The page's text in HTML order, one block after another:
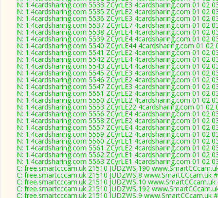
N: 1.4cardsharing.com 5533 ZCyrLE3 4cardsharing.com 01 02
N: 1.4cardsharing.com 5535 ZCyrLE2 4cardsharing.com 01 02
N: 1.4cardsharing.com 5536 ZCyrLE3 4cardsharing.com 01 02
N: 1.4cardsharing.com 5537 ZCyrLE7 4cardsharing.com 01 02
N: 1.4cardsharing.com 5538 ZCyrLE4 4cardsharing.com 01 02
N: 1.4cardsharing.com 5539 ZCyrLE4 4cardsharing.com 01 02
N: 1.4cardsharing.com 5540 ZCyrLE44 4cardsharing.com 01
N: 1.4cardsharing.com 5541 ZCyrLE2 4cardsharing.com 01 02
N: 1.4cardsharing.com 5542 ZCyrLE4 4cardsharing.com 01 02
N: 1.4cardsharing.com 5543 ZCyrLE4 4cardsharing.com 01 02
N: 1.4cardsharing.com 5545 ZCyrLE3 4cardsharing.com 01 02
N: 1.4cardsharing.com 5546 ZCyrLE2 4cardsharing.com 01 02
N: 1.4cardsharing.com 5547 ZCyrLE3 4cardsharing.com 01 02
N: 1.4cardsharing.com 5551 ZCyrLE2 4cardsharing.com 01 02
N: 1.4cardsharing.com 5550 ZCyrLE2 4cardsharing.com 01 02
N: 1.4cardsharing.com 5553 ZCyrLE22 4cardsharing.com 01
N: 1.4cardsharing.com 5556 ZCyrLE4 4cardsharing.com 01 02
N: 1.4cardsharing.com 5558 ZCyrLE2 4cardsharing.com 01 02
N: 1.4cardsharing.com 5557 ZCyrLE4 4cardsharing.com 01 02
N: 1.4cardsharing.com 5559 ZCyrLE2 4cardsharing.com 01 02
N: 1.4cardsharing.com 5560 ZCyrLE1 4cardsharing.com 01 02
N: 1.4cardsharing.com 5561 ZCyrLE2 4cardsharing.com 01 02
N: 1.4cardsharing.com 5562 ZCyrLE1 4cardsharing.com 01 02
N: 1.4cardsharing.com 5563 ZCyrLE1 4cardsharing.com 01 02
C: free.smartcccam.uk 21510 JUDZWS,190
C: free.smartcccam.uk 21510 JUDZWS,8 www.SmartCCcam.uk
C: free.smartcccam.uk 21510 JUDZWS,10
C: free.smartcccam.uk 21510 JUDZWS,192
C: free.smartcccam.uk 21510 JUDZWS,9 www.SmartCCcam.uk